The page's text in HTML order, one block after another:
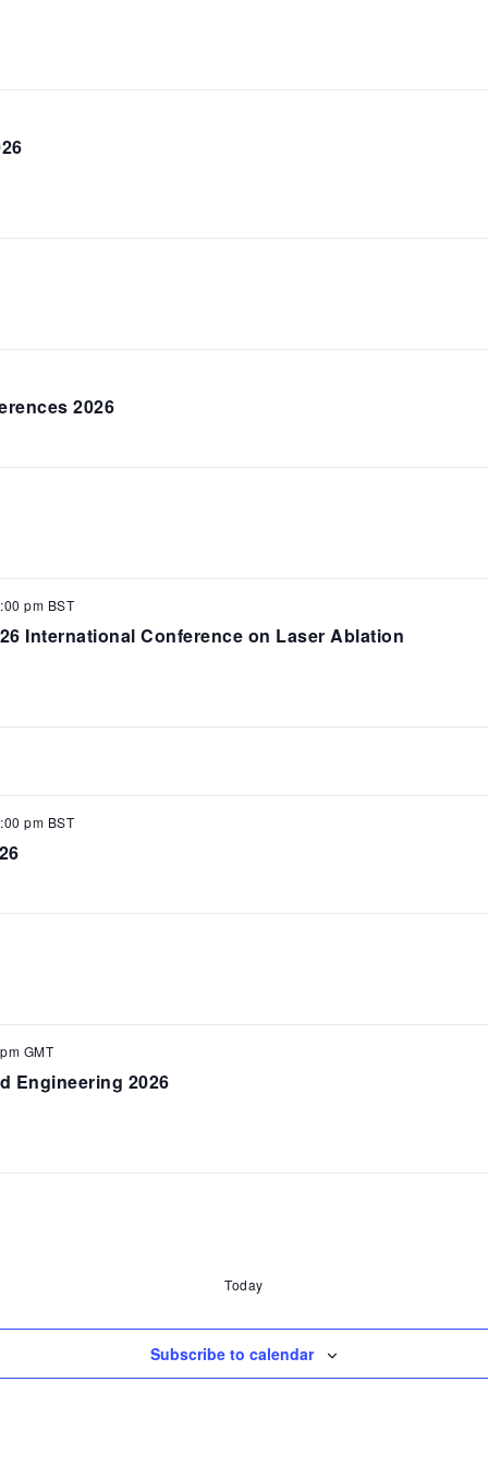
2026
International Conference on Laser Ablation
pm BST
pm BST
Engineering 2026
GMT
Today
Subscribe to calendar